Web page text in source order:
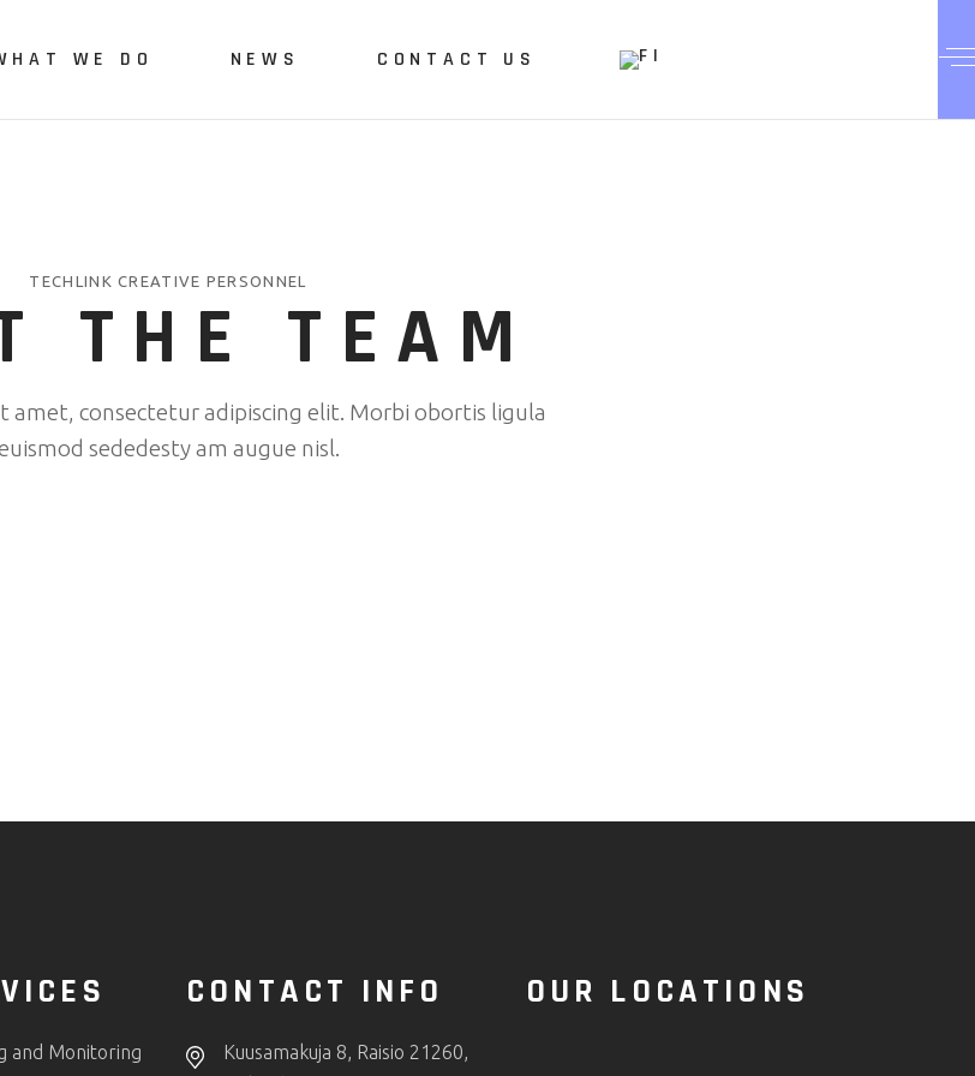
WE DO
Assurance
Green-Digital Skills
project
NEWS CONTACT US
TECHLINK CREATIVE PERSONNEL
THE TEAM
amet, consectetur adipiscing elit. Morbi obortis ligula
sededesty am augue nisl.
and Monitoring
CONTACT INFO
Kuusamakuja 8, Raisio 21260,
OUR LOCATIONS